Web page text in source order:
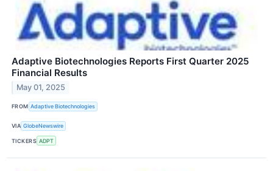
Adaptive Biotechnologies Reports First Quarter 2025
Financial Results
May 01, 2025
FROM Adaptive Biotechnologies
VIA GlobeNewswire
TICKERS ADPT